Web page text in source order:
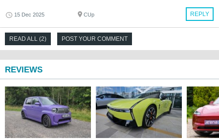
REPLY
15 Dec 2025 CUp
READ ALL (2) POST YOUR COMMENT
REVIEWS